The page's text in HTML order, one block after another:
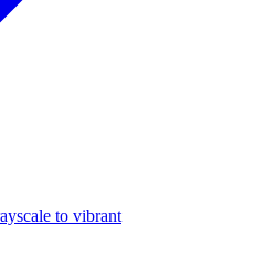
to vibrant